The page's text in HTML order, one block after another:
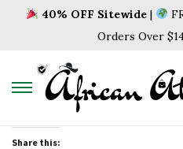
40% OFF Sitewide |
Orders Over
Share this: